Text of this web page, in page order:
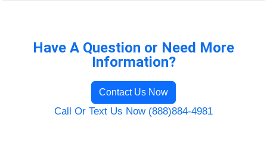
Have A Question or Need More
Information?
Contact Us Now
Call Or Text Us Now (888)884-4981